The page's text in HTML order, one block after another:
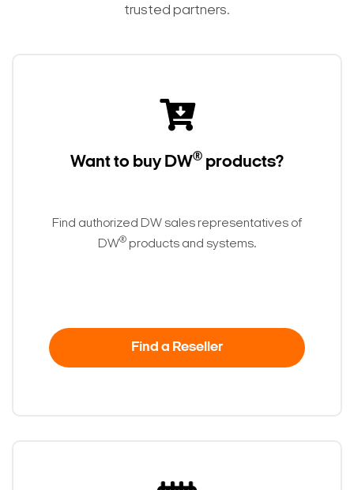
trusted partners.
Want to buy DW® products?
Find authorized DW sales representatives of
DW® products and systems.
Find a Reseller